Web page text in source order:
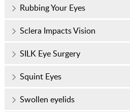
Rubbing Your Eyes
Sclera Impacts Vision
SILK Eye Surgery
Squint Eyes
Swollen eyelids